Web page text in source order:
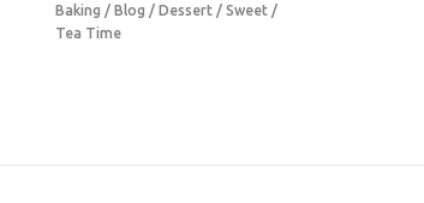
Baking / Blog / Dessert / Sweet /
Tea Time